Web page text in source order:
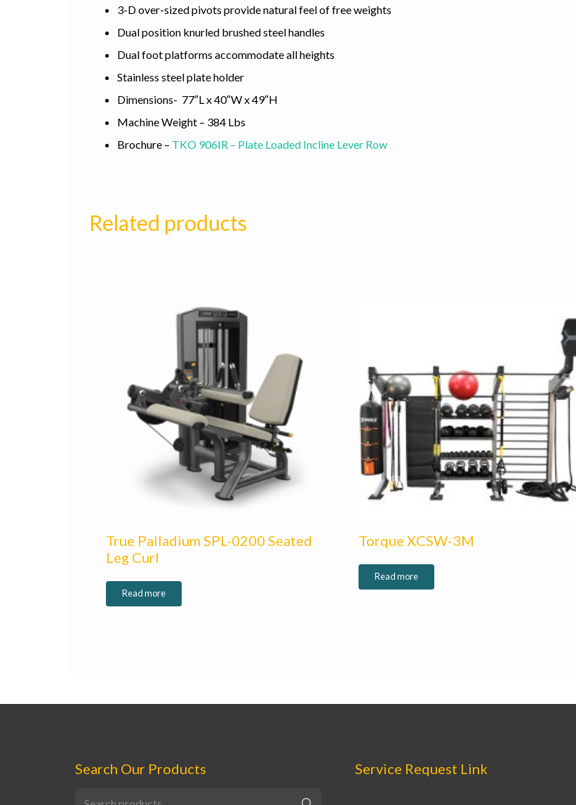
3-D over-sized pivots provide natural feel of free weights
Dual position knurled brushed steel handles
Dual foot platforms accommodate all heights
Stainless steel plate holder
Dimensions- 77″L x 40″W x 49″H
Machine Weight – 384 Lbs
Brochure – TKO 906IR – Plate Loaded Incline Lever Row
Related products
True Palladium SPL-0200 Seated
Leg Curl
Read more
Torque XCSW-3M
Read more
Search Our Products Service Request Link